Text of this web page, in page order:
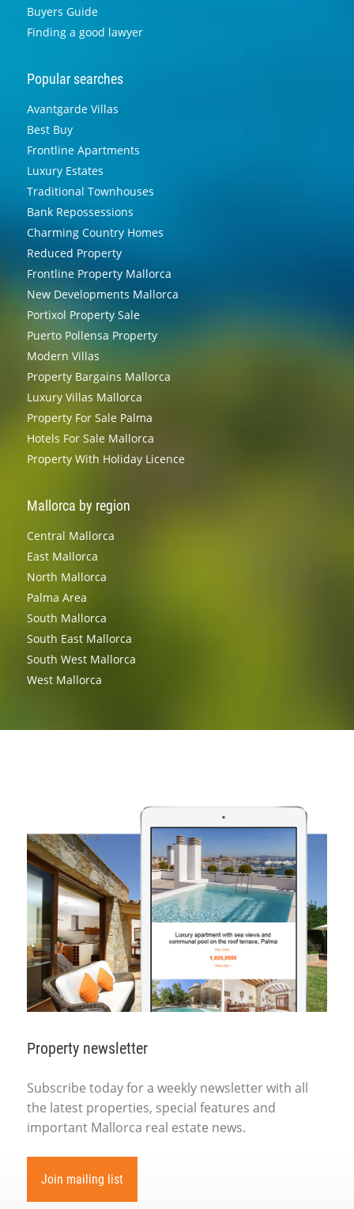
Buyers Guide
Finding a good lawyer
Popular searches
Avantgarde Villas
Best Buy
Frontline Apartments
Luxury Estates
Traditional Townhouses
Bank Repossessions
Charming Country Homes
Reduced Property
Frontline Property Mallorca
New Developments Mallorca
Portixol Property Sale
Puerto Pollensa Property
Modern Villas
Property Bargains Mallorca
Luxury Villas Mallorca
Property For Sale Palma
Hotels For Sale Mallorca
Property With Holiday Licence
Mallorca by region
Central Mallorca
East Mallorca
North Mallorca
Palma Area
South Mallorca
South East Mallorca
South West Mallorca
West Mallorca
Property newsletter
Subscribe today for a weekly newsletter with all
the latest properties, special features and
important Mallorca real estate news.
Join mailing list